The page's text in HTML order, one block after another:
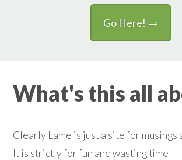
Go Here! →
What's this all
Clearly Lame is just a site for musings
It is strictly for fun and wasting time